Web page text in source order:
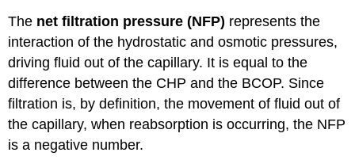
The net filtration pressure (NFP) represents the
interaction of the hydrostatic and osmotic pressures,
driving fluid out of the capillary. It is equal to the
difference between the CHP and the BCOP. Since
filtration is, by definition, the movement of fluid out of
the capillary, when reabsorption is occurring, the NFP
is a negative number.